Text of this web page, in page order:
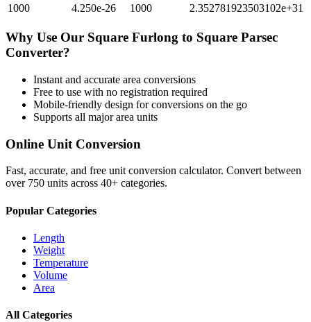
1000
4.250e-26 1000 2.352781923503102e+31
Why Use Our Square Furlong to Square Parsec
Converter?
Instant and accurate area conversions
Free to use with no registration required
Mobile-friendly design for conversions on the go
Supports all majorarea units
Online Unit Conversion
Fast, accurate, and free unit conversion calculator. Convert between
over 750 units across 40+ categories.
Popular Categories
Length
Weight
Temperature
Volume
Area
All Categories